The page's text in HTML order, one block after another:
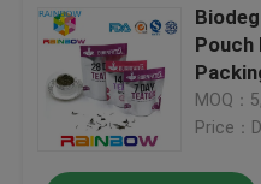
About Us
Contact Us
Pouch
MOQ：
Price：